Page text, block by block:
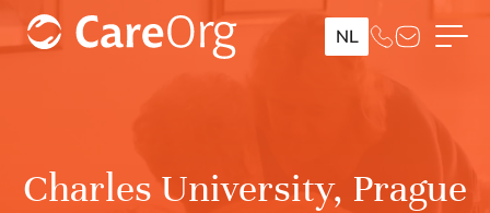
NL
Charles University, Prague